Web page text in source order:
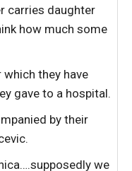
carries daughter
how much some
which they have
gave to a hospital.
by their
we